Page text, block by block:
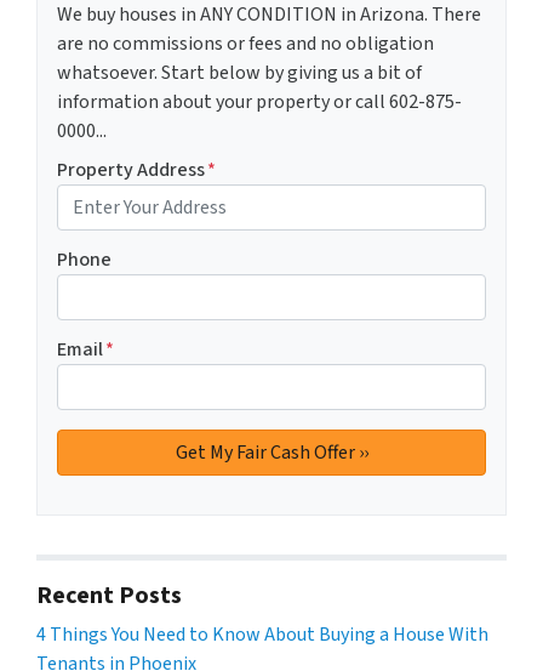
We buy houses in ANY CONDITION in Arizona. There
are no commissions or fees and no obligation
whatsoever. Start below by giving us a bit of
information about your property or call 602-875-
0000...
Property Address*
Phone
Email*
Recent Posts
4 Things You Need to Know About Buying a House With
Tenants in Phoenix